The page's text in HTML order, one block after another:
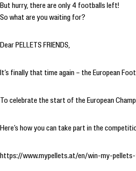
But hurry, there are only 4 footballs left!
So what are you waiting for?
Dear PELLETS FRIENDS,
It’s finally that time again – the European
To celebrate the start of the European
Here’s how you can take part in the
https://www.mypellets.at/en/win-my-